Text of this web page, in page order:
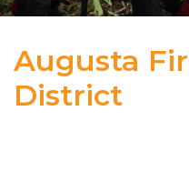
Augusta
District